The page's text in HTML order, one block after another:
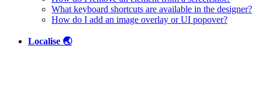
What keyboard shortcuts are available in the designer?
How do I add an image overlay or UI popover?
Localise 🌏